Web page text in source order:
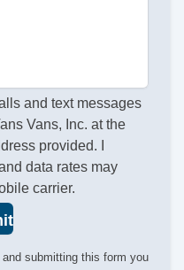
and text messages
Vans, Inc. at the
provided. I
data rates may
carrier.
submitting this form you